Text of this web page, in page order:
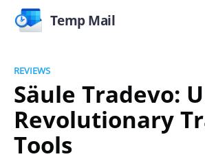
Temp Mail
REVIEWS
Säule Tradevo:
Revolutionary
Tools